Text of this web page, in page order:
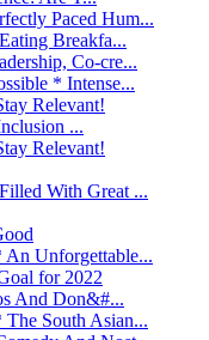
Paced Hum...
Breakfa...
Co-cre...
* Intense...
Relevant!
...
Relevant!
With Great ...
Unforgettable...
for 2022
And Don&#...
South Asian...